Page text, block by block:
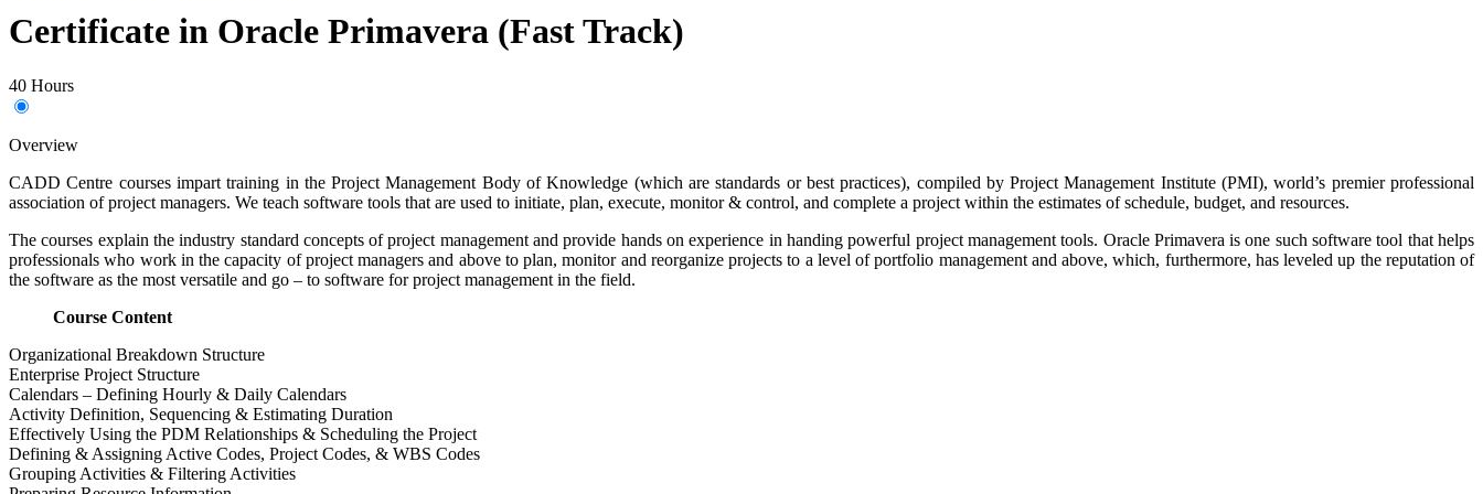
Certificate in Oracle Primavera (Fast Track)
40 Hours
Overview
CADD Centre courses impart training in the Project Management Body of Knowledge (which are standards or best practices), compiled by Project Management Institute (PMI), world’s premier professional
association of project managers. We teach software tools that are used to initiate, plan, execute, monitor & control, and complete a project within the estimates of schedule, budget, and resources.
The courses explain the industry standard concepts of project management and provide hands on experience in handing powerful project management tools. Oracle Primavera is one such software tool that helps
professionals who work in the capacity of project managers and above to plan, monitor and reorganize projects to a level of portfolio management and above, which, furthermore, has leveled up the reputation of
the software as the most versatile and go – to software for project management in the field.
Course Content
Organizational Breakdown Structure
Enterprise Project Structure
Calendars – Defining Hourly & Daily Calendars
Activity Definition, Sequencing & Estimating Duration
Effectively Using the PDM Relationships & Scheduling the Project
Defining & Assigning Active Codes, Project Codes, & WBS Codes
Grouping Activities & Filtering Activities